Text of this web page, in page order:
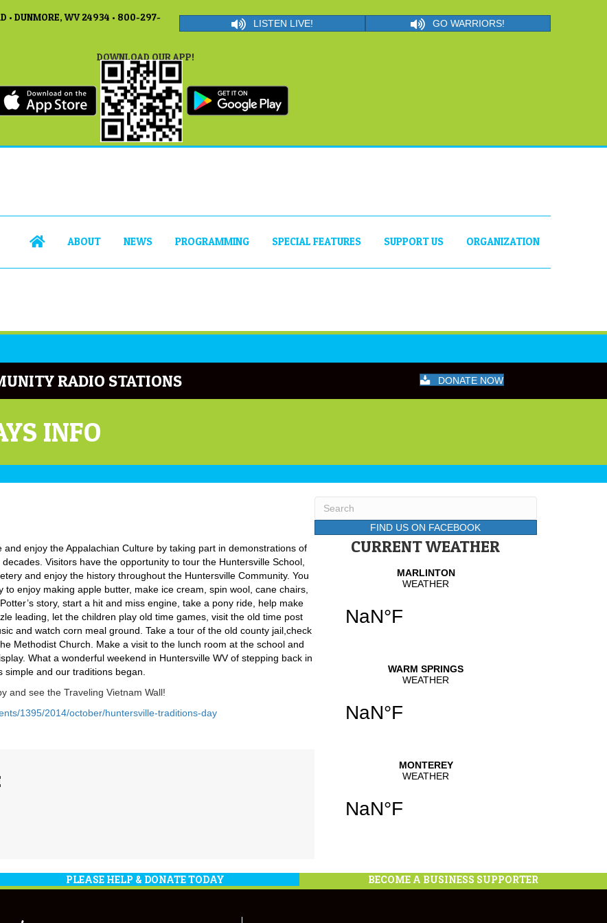
• DUNMORE, WV 24934 • 800-297-
LISTEN LIVE! GO WARRIORS!
DOWNLOAD OUR APP!
ABOUT NEWS PROGRAMMING SPECIAL FEATURES SUPPORT US ORGANIZATION
RADIO STATIONS DONATE NOW
INFO
enjoy the Appalachian Culture by taking part in demonstrations of
Visitors have the opportunity to tour the Huntersville School,
and enjoy the history throughout the Huntersville Community. You
enjoy making apple butter, make ice cream, spin wool, cane chairs,
story, start a hit and miss engine, take a pony ride, help make
leading, let the children play old time games, visit the old time post
and watch corn meal ground. Take a tour of the old county jail,check
Methodist Church. Make a visit to the lunch room at the school and
What a wonderful weekend in Huntersville WV of stepping back in
simple and our traditions began.
and see the Traveling Vietnam Wall!
1395/2014/october/huntersville-traditions-day
FIND US ON FACEBOOK
CURRENT WEATHER
PLEASE HELP & DONATE TODAY BECOME A BUSINESS SUPPORTER